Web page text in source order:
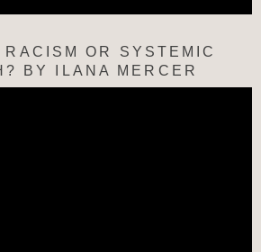
OR SYSTEMIC
BY ILANA MERCER